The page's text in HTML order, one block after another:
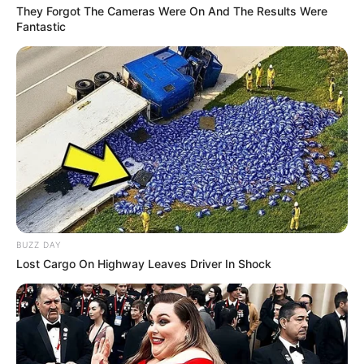
They Forgot The Cameras Were On And The Results Were
Fantastic
BUZZ DAY
Lost Cargo On Highway Leaves Driver In Shock